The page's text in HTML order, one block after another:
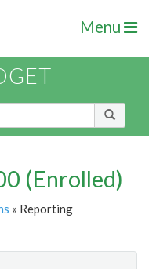
Menu
(Enrolled)
» Reporting